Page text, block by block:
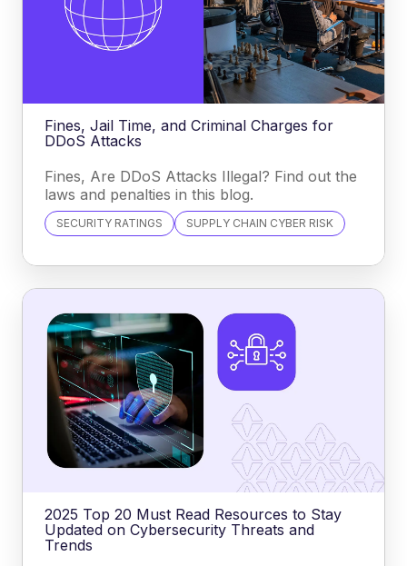
Fines, Jail Time, and Criminal Charges for
DDoS Attacks
Fines, Are DDoS Attacks Illegal? Find out the
laws and penalties in this blog.
SECURITY RATINGS SUPPLY CHAIN CYBER RISK
2025 Top 20 Must Read Resources to Stay
Updated on Cybersecurity Threats and
Trends